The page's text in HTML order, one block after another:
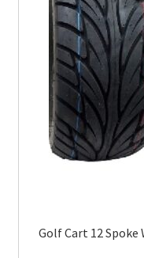
Golf Cart 12 Spoke